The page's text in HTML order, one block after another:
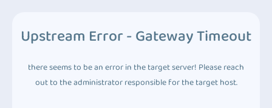
Upstream Error - Gateway Timeout
there seems to be an error in the target server! Please reach
out to the administrator responsible for the target host.